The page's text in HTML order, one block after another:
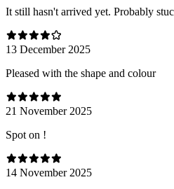
It still hasn't arrived yet. Probably
13 December 2025
Pleased with the shape and colour
21 November 2025
Spot on !
14 November 2025